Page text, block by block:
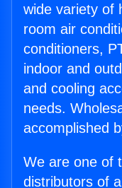
wide variety of
room air
conditioners,
indoor and
and cooling
needs.
accomplished
We are one of
distributors of